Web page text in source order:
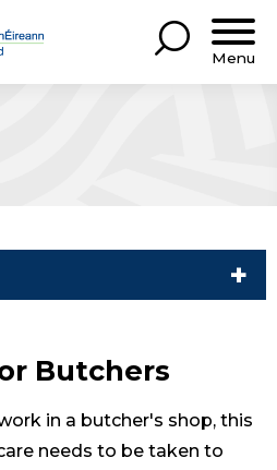
Menu
Butchers
in a butcher's shop, this
needs to be taken to